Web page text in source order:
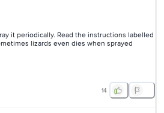
it periodically. Read the instructions labelled
lizards even dies when sprayed
14